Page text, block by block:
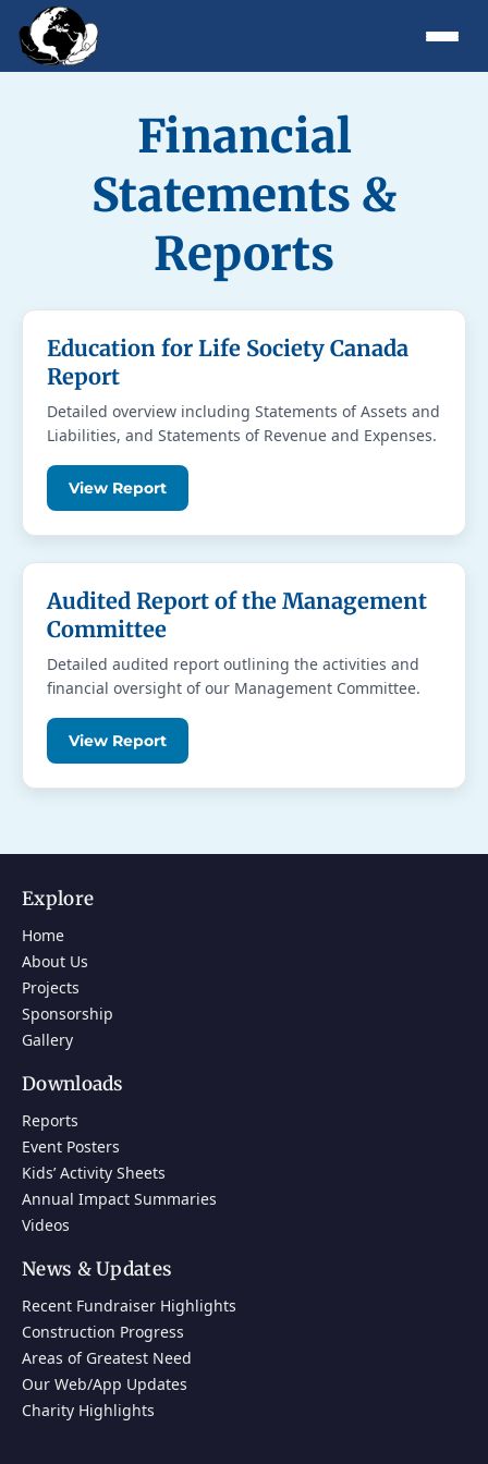
Financial
Statements &
Reports
Education for Life Society Canada
Report
Detailed overview including Statements of Assets and
Liabilities, and Statements of Revenue and Expenses.
View Report
Audited Report of the Management
Committee
Detailed audited report outlining the activities and
financial oversight of our Management Committee.
View Report
Explore
Home
About Us
Projects
Sponsorship
Gallery
Downloads
Reports
Event Posters
Kids’ Activity Sheets
Annual Impact Summaries
Videos
News & Updates
Recent Fundraiser Highlights
Construction Progress
Areas of Greatest Need
Our Web/App Updates
Charity Highlights